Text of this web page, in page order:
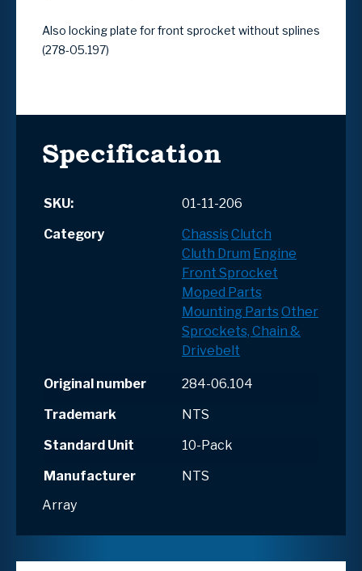
Also locking plate for front sprocket without splines
(278-05.197)
Specification
SKU:
01-11-206
Category
Chassis Clutch
Cluth Drum Engine
Front Sprocket
Moped Parts
Mounting Parts Other
Sprockets, Chain &
Drivebelt
Original number
284-06.104
Trademark
NTS
Standard Unit
10-Pack
Manufacturer
NTS
Array